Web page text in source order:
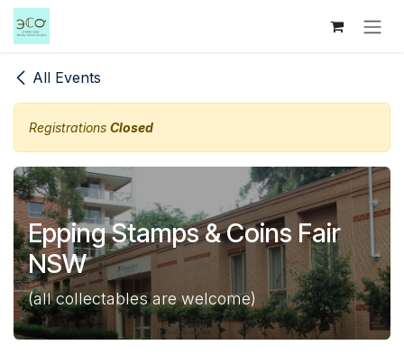
Skip to Content
All Events
Registrations Closed
Epping Stamps & Coins Fair
NSW
(all collectables are welcome)